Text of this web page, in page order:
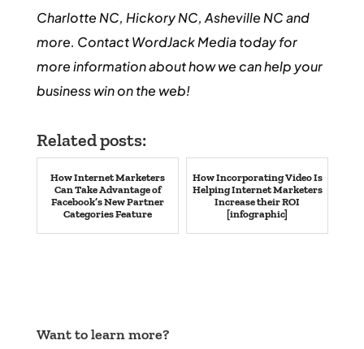
Charlotte NC, Hickory NC, Asheville NC and
more. Contact WordJack Media today for
more information about how we can help your
business win on the web!
Related posts:
How Internet Marketers
Can Take Advantage of
Facebook’s New Partner
Categories Feature
How Incorporating Video Is
Helping Internet Marketers
Increase their ROI
[infographic]
Want to learn more?